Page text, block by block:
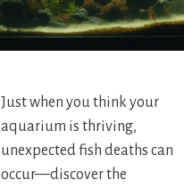
Just when you think your
aquarium is thriving,
unexpected fish deaths can
occur—discover the